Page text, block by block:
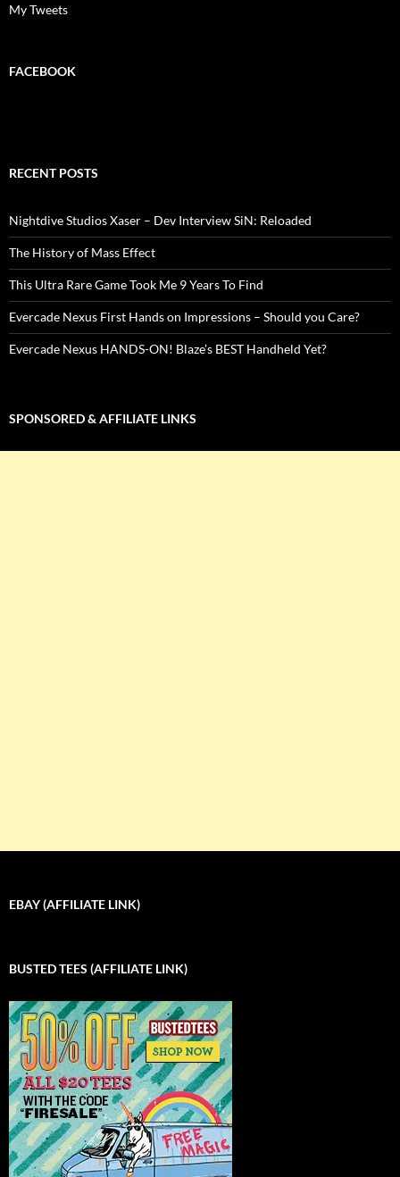
My Tweets
FACEBOOK
RECENT POSTS
Nightdive Studios Xaser – Dev Interview SiN: Reloaded
The History of Mass Effect
This Ultra Rare Game Took Me 9 Years To Find
Evercade Nexus First Hands on Impressions – Should you Care?
Evercade Nexus HANDS-ON! Blaze’s BEST Handheld Yet?
SPONSORED & AFFILIATE LINKS
EBAY (AFFILIATE LINK)
BUSTED TEES (AFFILIATE LINK)